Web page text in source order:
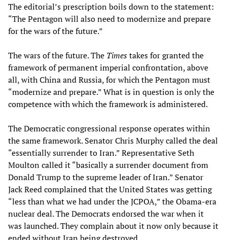
The editorial’s prescription boils down to the statement:
“The Pentagon will also need to modernize and prepare
for the wars of the future.”
The wars of the future. The Timestakes for granted the
framework of permanent imperial confrontation, above
all, with China and Russia, for which the Pentagon must
“modernize and prepare.” What is in question is only the
competence with which the framework is administered.
The Democratic congressional response operates within
the same framework. Senator Chris Murphy called the deal
“essentially surrender to Iran.” Representative Seth
Moulton called it “basically a surrender document from
Donald Trump to the supreme leader of Iran.” Senator
Jack Reed complained that the United States was getting
“less than what we had under the JCPOA,” the Obama-era
nuclear deal. The Democrats endorsed the war when it
was launched. They complain about it now only because it